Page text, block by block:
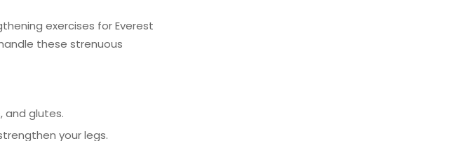
exercises for Everest
these strenuous
and glutes.
your legs.